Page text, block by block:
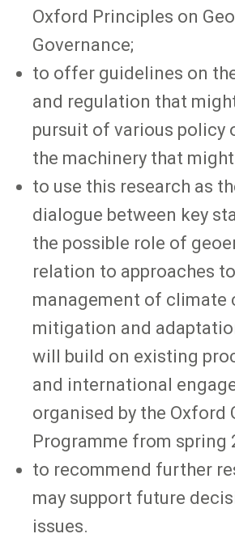
Oxford Principles on
Governance;
to offer guidelines on
and regulation that
pursuit of various policy
the machinery that
to use this research as
dialogue between key
the possible role of
relation to approaches
management of climate
mitigation and
will build on existing
and international
organised by the Oxford
Programme from spring
to recommend further
may support future
issues.